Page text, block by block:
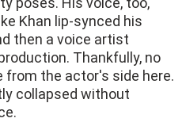
Khan lip-synced his
then a voice artist
Thankfully, no
from the actor's side here.
collapsed without